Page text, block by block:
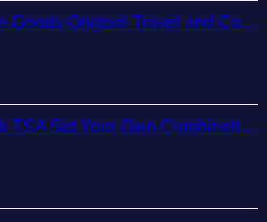
Pillow, Small Camping Pillow with Compressible Stuff Sack, Medium-Firm Memory Foam with Lulltra Washable Cover, CertiPUR-US Certified (19x13)
Luggage Lock, TSA Approved Lock with Code for Luggage, Bags, Suitcase, and Backpacks, (Color May Vary), ‎4688D